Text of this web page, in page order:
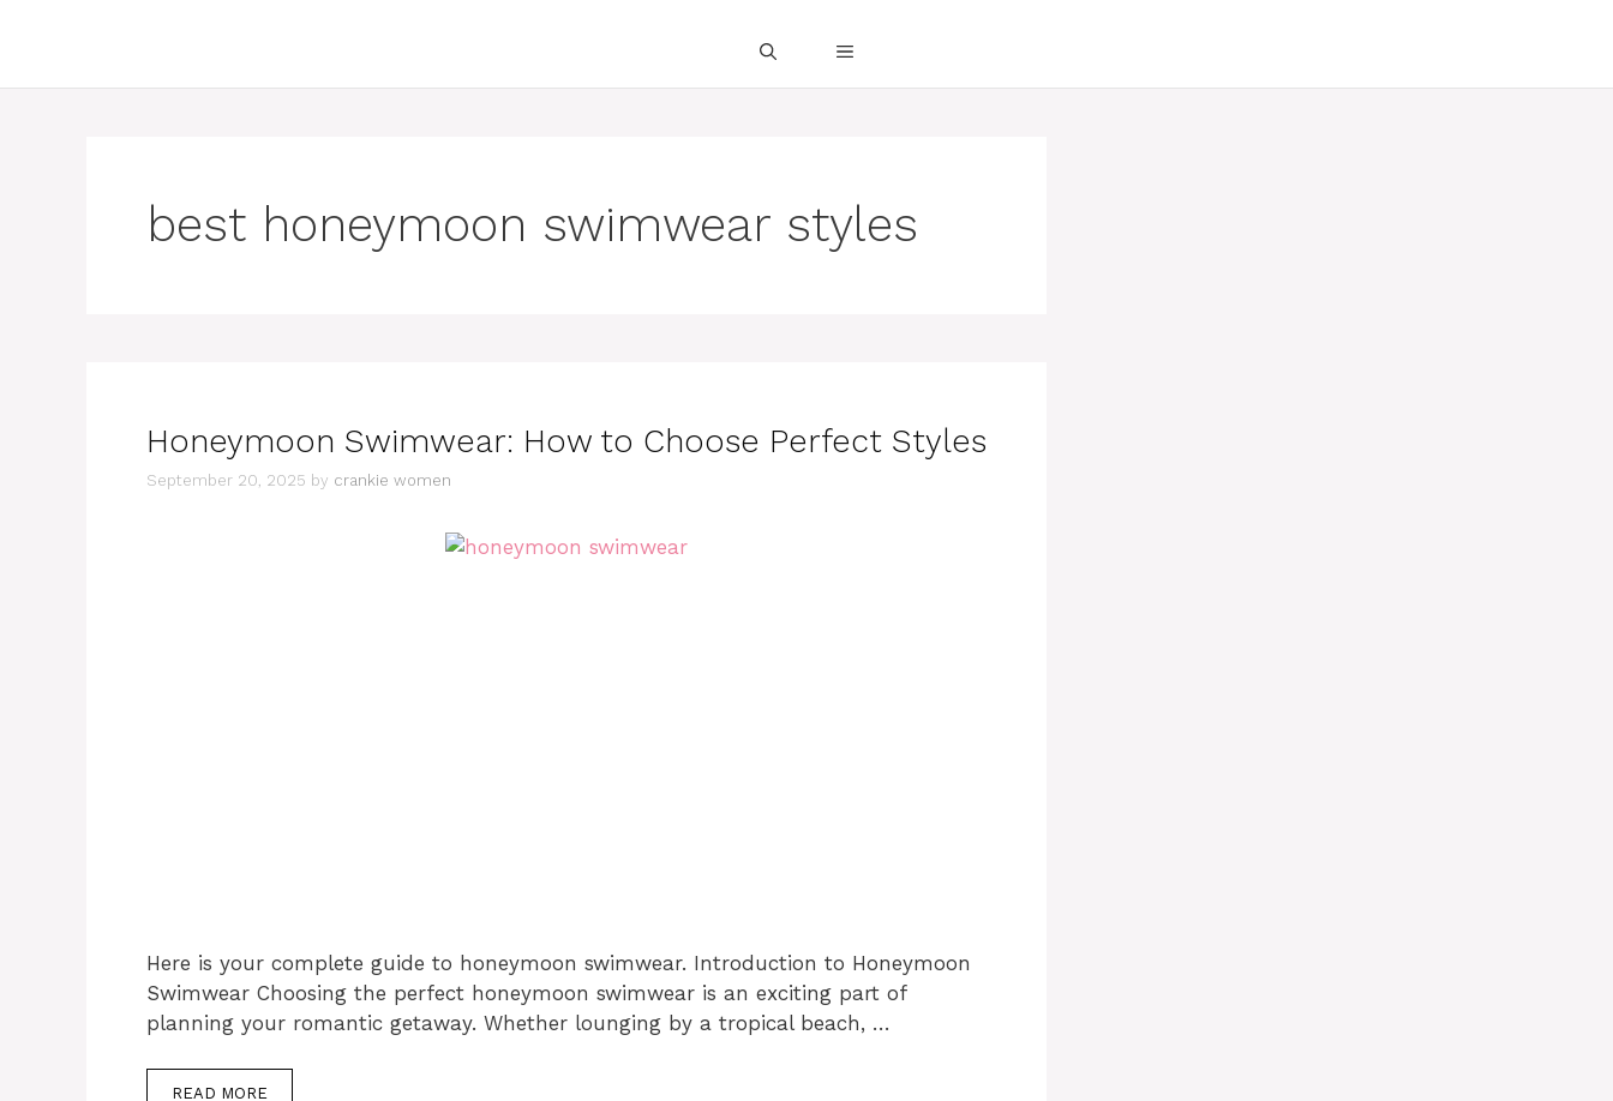
best honeymoon swimwear styles
Honeymoon Swimwear: How to Choose Perfect Styles
September 20, 2025 by crankie women
Here is your complete guide to honeymoon swimwear. Introduction to Honeymoon
Swimwear Choosing the perfect honeymoon swimwear is an exciting part of
planning your romantic getaway. Whether lounging by a tropical beach, …
READ MORE